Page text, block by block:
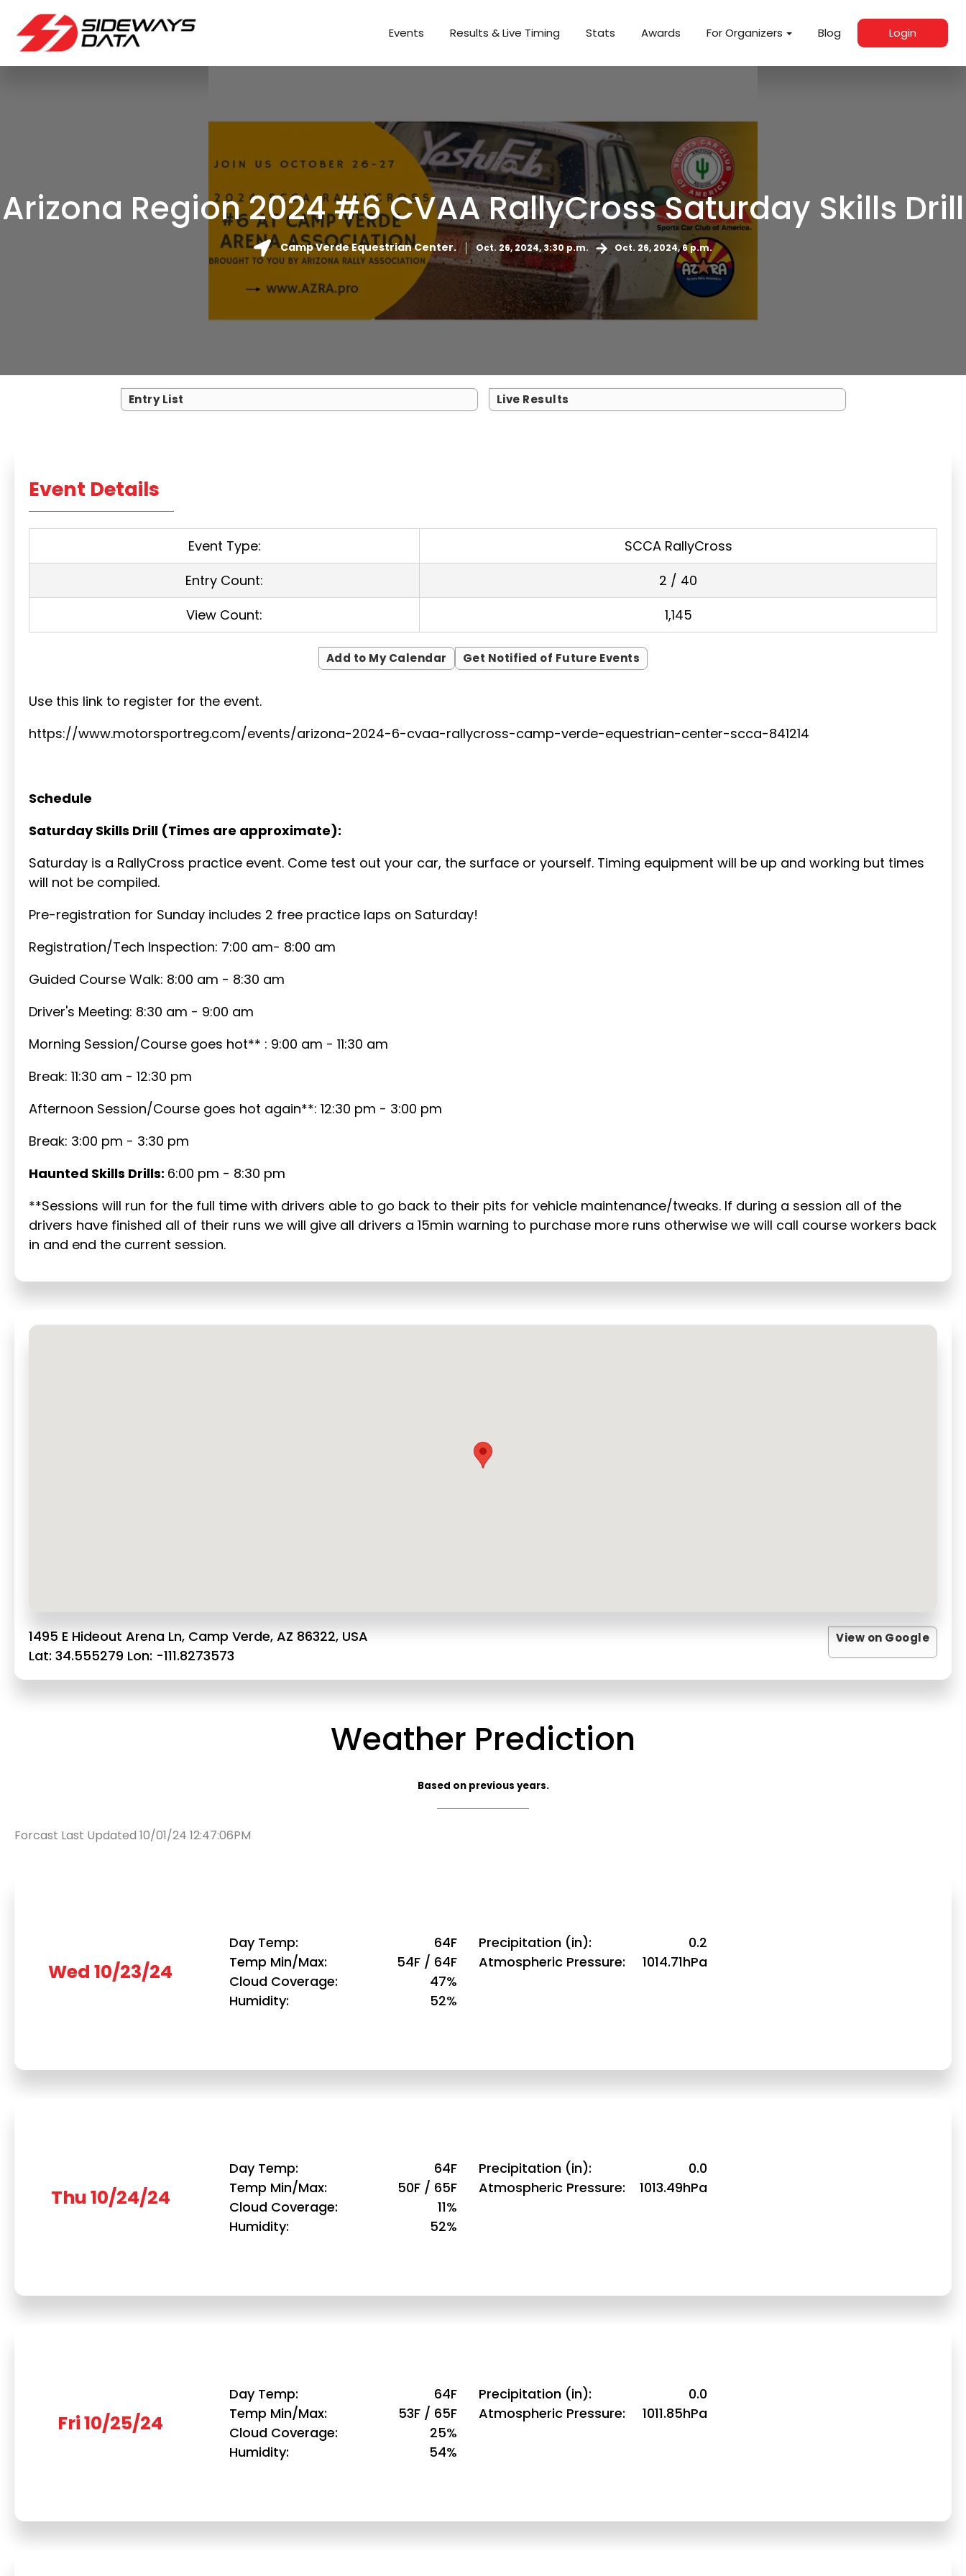
Events Results & Live Timing Stats Awards For Organizers Blog Login
Arizona Region 2024 #6 CVAA RallyCross Saturday Skills Drill
Camp Verde Equestrian Center. Oct. 26, 2024, 3:30 p.m. Oct. 26, 2024, 6 p.m.
Entry List Live Results
Event Details
Event Type:
SCCA RallyCross
Entry Count:
2 / 40
View Count:
1,145
Add to My Calendar Get Notified of Future Events
Use this link to register for the event.
https://www.motorsportreg.com/events/arizona-2024-6-cvaa-rallycross-camp-verde-equestrian-center-scca-841214
Schedule
Saturday Skills Drill (Times are approximate):
Saturday is a RallyCross practice event. Come test out your car, the surface or yourself. Timing equipment will be up and working but times
will not be compiled.
Pre-registration for Sunday includes 2 free practice laps on Saturday!
Registration/Tech Inspection: 7:00 am- 8:00 am
Guided Course Walk: 8:00 am - 8:30 am
Driver's Meeting: 8:30 am - 9:00 am
Morning Session/Course goes hot** : 9:00 am - 11:30 am
Break: 11:30 am - 12:30 pm
Afternoon Session/Course goes hot again**: 12:30 pm - 3:00 pm
Break: 3:00 pm - 3:30 pm
Haunted Skills Drills: 6:00 pm - 8:30 pm
**Sessions will run for the full time with drivers able to go back to their pits for vehicle maintenance/tweaks. If during a session all of the
drivers have finished all of their runs we will give all drivers a 15min warning to purchase more runs otherwise we will call course workers back
in and end the current session.
1495 E Hideout Arena Ln, Camp Verde, AZ 86322, USA
Lat: 34.555279 Lon: -111.8273573
View on Google
Weather Prediction
Based on previous years.
Forcast Last Updated 10/01/24 12:47:06PM
Wed 10/23/24
Day Temp
64F
Temp Min/Max
54F / 64F
Cloud Coverage
47%
Humidity
52%
Precipitation (in)
0.2
Atmospheric Pressure
1014.71hPa
Thu 10/24/24
Day Temp
64F
Temp Min/Max
50F / 65F
Cloud Coverage
11%
Humidity
52%
Precipitation (in)
0.0
Atmospheric Pressure
1013.49hPa
Fri 10/25/24
Day Temp
64F
Temp Min/Max
53F / 65F
Cloud Coverage
25%
Humidity
54%
Precipitation (in)
0.0
Atmospheric Pressure
1011.85hPa